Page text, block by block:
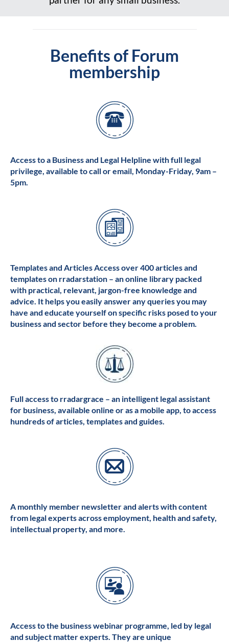
Benefits of Forum
membership
Access to a Business and Legal Helpline with full legal
privilege, available to call or email, Monday-Friday, 9am –
5pm.
Templates and Articles Access over 400 articles and
templates on rradarstation – an online library packed
with practical, relevant, jargon-free knowledge and
advice. It helps you easily answer any queries you may
have and educate yourself on specific risks posed to your
business and sector before they become a problem.
Full access to rradargrace – an intelligent legal assistant
for business, available online or as a mobile app, to access
hundreds of articles, templates and guides.
A monthly member newsletter and alerts with content
from legal experts across employment, health and safety,
intellectual property, and more.
Access to the business webinar programme, led by legal
and subject matter experts. They are unique